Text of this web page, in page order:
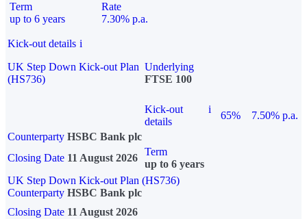
Term
up to 6 years
Rate
7.30% p.a.
Kick-out details i
UK Step Down Kick-out Plan
(HS736)
Underlying
FTSE 100
Kick-out
details
i
65%
7.50% p.a.
Counterparty HSBC Bank plc
Closing Date 11 August 2026
Term
up to 6 years
UK Step Down Kick-out Plan (HS736)
Counterparty HSBC Bank plc
Closing Date 11 August 2026